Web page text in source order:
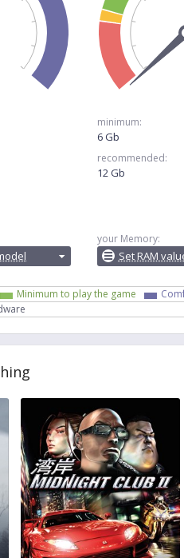
minimum:
6 Gb
recommended:
12 Gb
your Memory:
Set RAM
Minimum to play the game